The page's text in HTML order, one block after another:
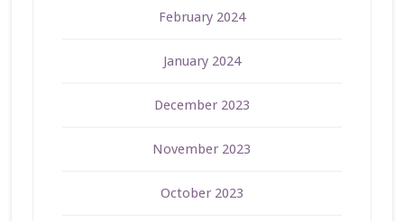
February 2024
January 2024
December 2023
November 2023
October 2023